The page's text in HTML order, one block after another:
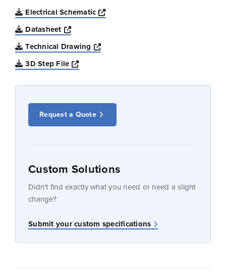
Electrical Schematic
Opens a new window
Datasheet
Opens a new window
Technical Drawing
Opens a new window
3D Step File
Opens a new window
Request a Quote
Custom Solutions
Didn’t find exactly what you need or need a slight
change?
Submit your custom specifications